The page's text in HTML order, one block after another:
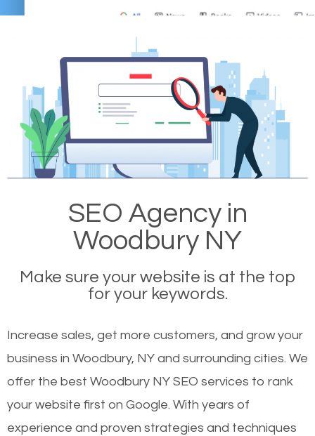
SEO Agency in
Woodbury NY
Make sure your website is at the top
for your keywords.
Increase sales, get more customers, and grow your
business in Woodbury, NY and surrounding cities. We
offer the best Woodbury NY SEO services to rank
your website first on Google. With years of
experience and proven strategies and techniques